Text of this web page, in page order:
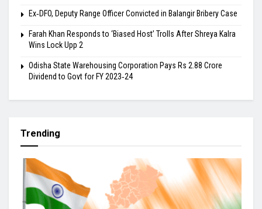
Ex‑DFO, Deputy Range Officer Convicted in Balangir Bribery Case
Farah Khan Responds to ‘Biased Host’ Trolls After Shreya Kalra
Wins Lock Upp 2
Odisha State Warehousing Corporation Pays Rs 2.88 Crore
Dividend to Govt for FY 2023‑24
Trending